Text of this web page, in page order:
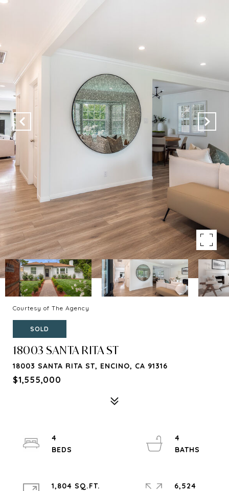
Courtesy of The Agency
SOLD
18003 SANTA RITA ST
18003 SANTA RITA ST, ENCINO, CA 91316
$1,555,000
4
4
1,804 SQ.FT.
6,524